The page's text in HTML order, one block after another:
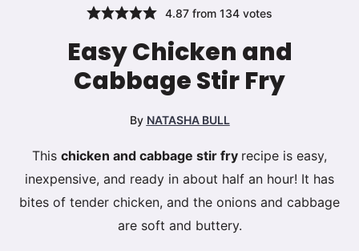
4.87from 134votes
Easy Chicken and
Cabbage Stir Fry
By NATASHA BULL
This chicken and cabbage stir fry recipe is easy,
inexpensive, and ready in about half an hour! It has
bites of tender chicken, and the onions and cabbage
are soft and buttery.